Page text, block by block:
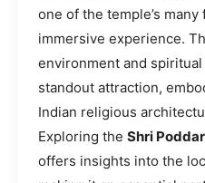
one of the temple’s
immersive experience.
environment and
standout attraction,
Indian religious
Exploring the Shri
offers insights into the